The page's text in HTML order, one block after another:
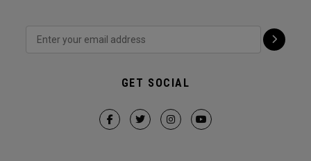
GET SOCIAL